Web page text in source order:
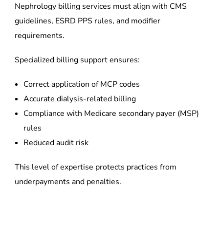
Nephrology billing services must align with CMS
guidelines, ESRD PPS rules, and modifier
requirements.
Specialized billing support ensures:
Correct application of MCP codes
Accurate dialysis-related billing
Compliance with Medicare secondary payer (MSP)
rules
Reduced audit risk
This level of expertise protects practices from
underpayments and penalties.